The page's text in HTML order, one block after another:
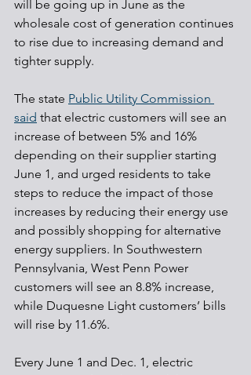
will be going up in June as the
wholesale cost of generation continues
to rise due to increasing demand and
tighter supply.
The state Public Utility Commission
said that electric customers will see an
increase of between 5% and 16%
depending on their supplier starting
June 1, and urged residents to take
steps to reduce the impact of those
increases by reducing their energy use
and possibly shopping for alternative
energy suppliers. In Southwestern
Pennsylvania, West Penn Power
customers will see an 8.8% increase,
while Duquesne Light customers’ bills
will rise by 11.6%.
Every June 1 and Dec. 1, electric